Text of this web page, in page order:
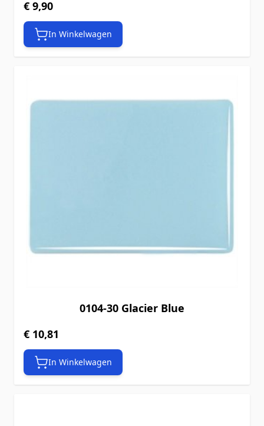
€ 9,90
In Winkelwagen
0104-30 Glacier Blue
€ 10,81
In Winkelwagen